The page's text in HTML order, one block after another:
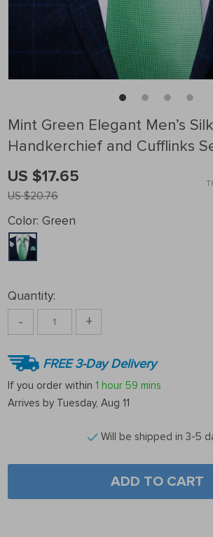
Mint Green Elegant Men’s
Handkerchief and Cufflinks
US $20.76
US $17.65
Color: Green
Quantity:
- +
FREE 3-Day Delivery
If you order within 1 hour 59 mins
Arrives by Tuesday, Aug 11
Will be shipped in 3-5
ADD TO CART